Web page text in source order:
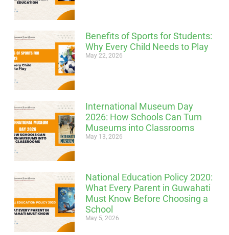
Benefits of Sports for Students:
Why Every Child Needs to Play
May 22, 2026
International Museum Day
2026: How Schools Can Turn
Museums into Classrooms
May 13, 2026
National Education Policy 2020:
What Every Parent in Guwahati
Must Know Before Choosing a
School
May 5, 2026